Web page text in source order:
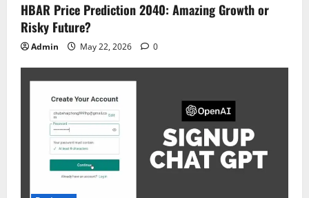
HBAR Price Prediction 2040: Amazing Growth or
Risky Future?
Admin May 22, 2026 0